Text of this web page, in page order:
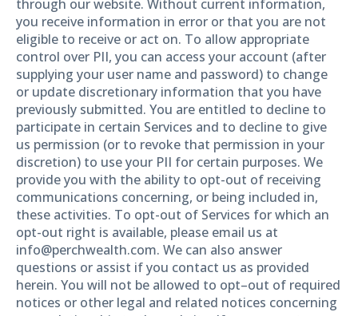
through our website. Without current information,
you receive information in error or that you are not
eligible to receive or act on. To allow appropriate
control over PII, you can access your account (after
supplying your user name and password) to change
or update discretionary information that you have
previously submitted. You are entitled to decline to
participate in certain Services and to decline to give
us permission (or to revoke that permission in your
discretion) to use your PII for certain purposes. We
provide you with the ability to opt-out of receiving
communications concerning, or being included in,
these activities. To opt-out of Services for which an
opt-out right is available, please email us at
info@perchwealth.com. We can also answer
questions or assist if you contact us as provided
herein. You will not be allowed to opt–out of required
notices or other legal and related notices concerning